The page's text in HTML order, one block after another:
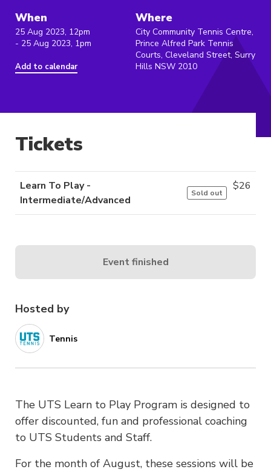
When
25 Aug 2023, 12pm
- 25 Aug 2023, 1pm
Add to calendar
Where
City Community Tennis Centre,
Prince Alfred Park Tennis
Courts, Cleveland Street, Surry
Hills NSW 2010
Hosted by
Tennis
The UTS Learn to Play Program is designed to
offer discounted, fun and professional coaching
to UTS Students and Staff.
For the month of August, these sessions will be
Tickets
Learn To Play -
Intermediate/Advanced
Sold out
$26
Event finished